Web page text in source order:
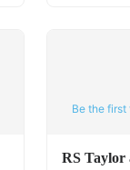
Be the
RS Taylor